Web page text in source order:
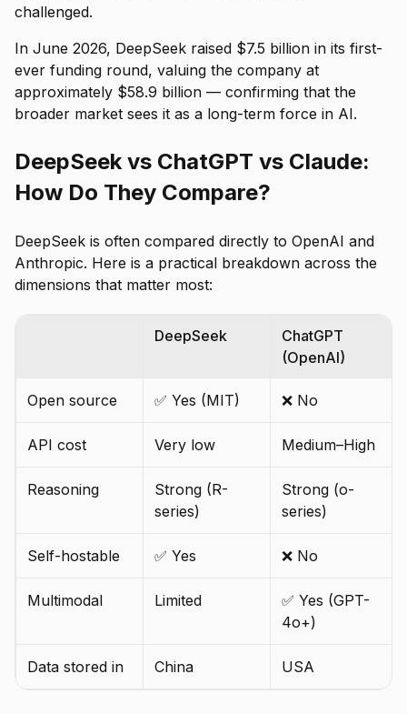
challenged.
In June 2026, DeepSeek raised $7.5 billion in its first-
ever funding round, valuing the company at
approximately $58.9 billion — confirming that the
broader market sees it as a long-term force in AI.
DeepSeek vs ChatGPT vs Claude:
How Do They Compare?
DeepSeek is often compared directly to OpenAI and
Anthropic. Here is a practical breakdown across the
dimensions that matter most:
DeepSeek
ChatGPT
(OpenAI)
Open source ✅ Yes (MIT) ❌ No
API cost Very low Medium–High
Reasoning
Strong (R-
series)
Strong (o-
series)
Self-hostable ✅ Yes ❌ No
Multimodal Limited
✅ Yes (GPT-
4o+)
Data stored in China USA